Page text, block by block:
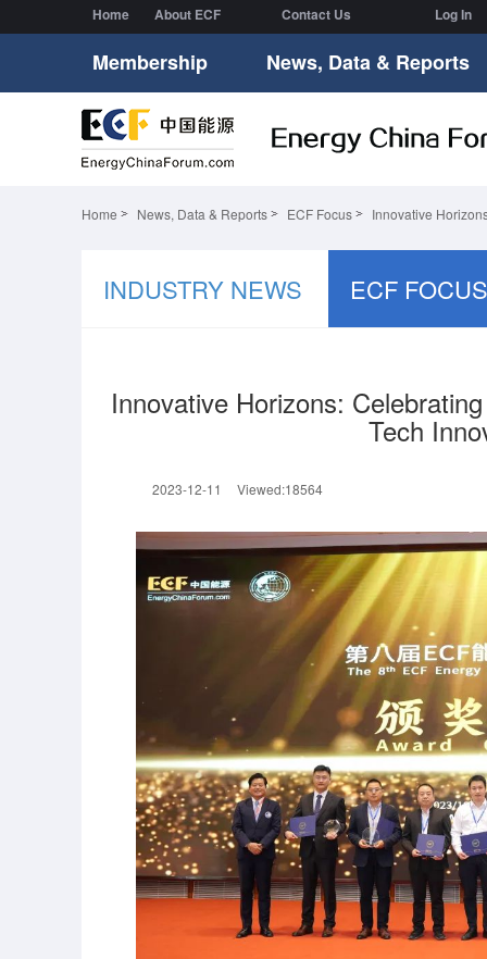
Home About ECF Contact Us Log In
Membership News, Data & Reports
Home News, Data & Reports ECF Focus Innovative
INDUSTRY NEWS ECF FOCUS
Innovative Horizons:
Tech
2023-12-11 Viewed:18564